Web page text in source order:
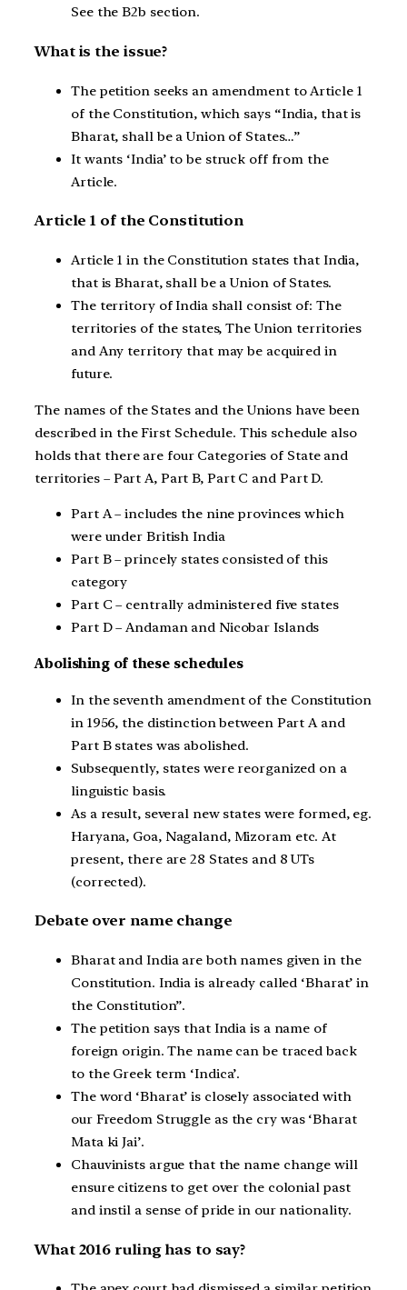
See the B2b section.
What is the issue?
The petition seeks an amendment to Article 1
of the Constitution, which says “India, that is
Bharat, shall be a Union of States…”
It wants ‘India’ to be struck off from the
Article.
Article 1 of the Constitution
Article 1 in the Constitution states that India,
that is Bharat, shall be a Union of States.
The territory of India shall consist of: The
territories of the states, The Union territories
and Any territory that may be acquired in
future.
The names of the States and the Unions have been
described in the First Schedule. This schedule also
holds that there are four Categories of State and
territories – Part A, Part B, Part C and Part D.
Part A – includes the nine provinces which
were under British India
Part B – princely states consisted of this
category
Part C – centrally administered five states
Part D – Andaman and Nicobar Islands
Abolishing of these schedules
In the seventh amendment of the Constitution
in 1956, the distinction between Part A and
Part B states was abolished.
Subsequently, states were reorganized on a
linguistic basis.
As a result, several new states were formed, eg.
Haryana, Goa, Nagaland, Mizoram etc. At
present, there are 28 States and 8 UTs
(corrected).
Debate over name change
Bharat and India are both names given in the
Constitution. India is already called ‘Bharat’ in
the Constitution”.
The petition says that India is a name of
foreign origin. The name can be traced back
to the Greek term ‘Indica’.
The word ‘Bharat’ is closely associated with
our Freedom Struggle as the cry was ‘Bharat
Mata ki Jai’.
Chauvinists argue that the name change will
ensure citizens to get over the colonial past
and instil a sense of pride in our nationality.
What 2016 ruling has to say?